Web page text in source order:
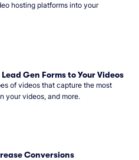
hosting platforms into your
Gen Forms to Your Videos
of videos that capture the most
your videos, and more.
Conversions